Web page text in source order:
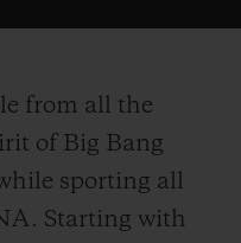
from all the
of Big Bang
sporting all
Starting with